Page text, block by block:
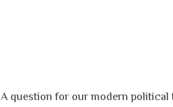
A question for our modern political